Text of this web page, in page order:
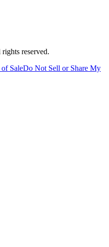
reserved.
SaleDo Not Sell or Share My